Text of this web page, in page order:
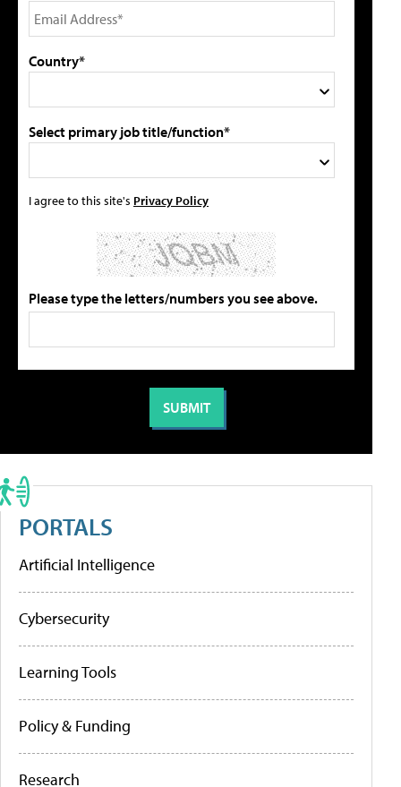
Country*
Select primary job title/function*
I agree to this site's Privacy Policy
Please type the letters/numbers you see above.
PORTALS
Artificial Intelligence
Cybersecurity
Learning Tools
Policy & Funding
Research